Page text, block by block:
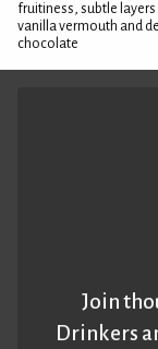
fruitiness, subtle layers
vanilla vermouth and
chocolate
Join
Drinkers